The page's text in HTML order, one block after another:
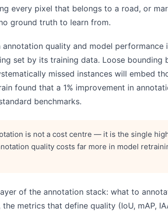
every pixel that belongs to a road, or
ground truth to learn from.
annotation quality and model
set by its training data. Loose bounding
missed instances will embed
found that a 1% improvement in
benchmarks.
is not a cost centre — it is the single
quality costs far more in model
of the annotation stack: what to
the metrics that define quality (IoU, mAP,